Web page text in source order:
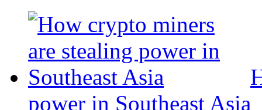
power in Southeast Asia